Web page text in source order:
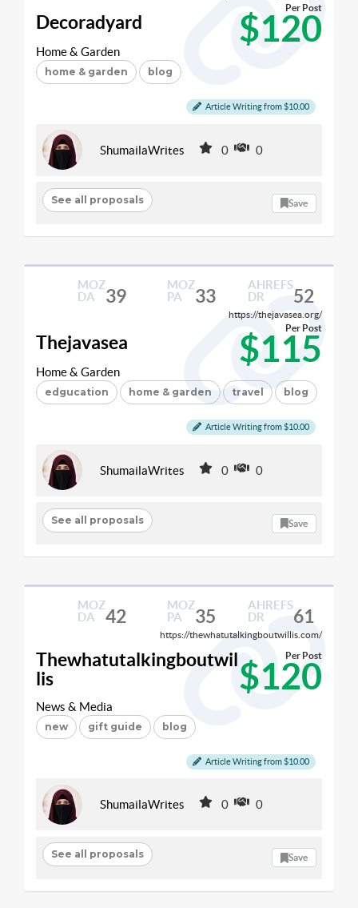
Decoradyard $120
Per Post
Home & Garden
home & garden blog
Article Writing from $10.00
ShumailaWrites 0 0
See all proposals Save
MOZ
DA
39
MOZ
PA
33
AHREFS
DR
52
https://thejavasea.org/
Thejavasea $115
Per Post
Home & Garden
edgucation home & garden travel blog
Article Writing from $10.00
ShumailaWrites 0 0
See all proposals Save
MOZ
DA
42
MOZ
PA
35
AHREFS
DR
61
https://thewhatutalkingboutwillis.com/
Thewhatutalkingboutwil
lis
$120
Per Post
News & Media
new gift guide blog
Article Writing from $10.00
ShumailaWrites 0 0
See all proposals Save